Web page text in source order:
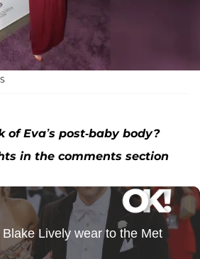
Eva’s post-baby body?
in the comments section